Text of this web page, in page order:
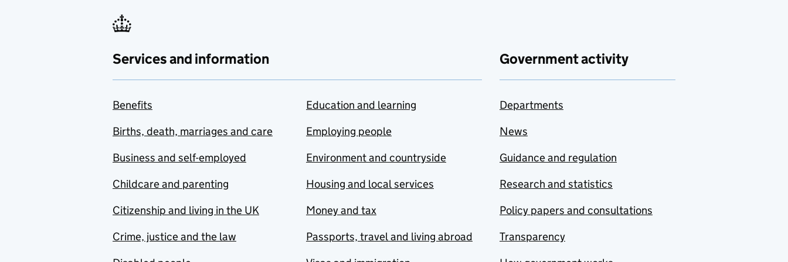
Services and information
Benefits
Births, death, marriages and care
Business and self-employed
Childcare and parenting
Citizenship and living in the UK
Crime, justice and the law
Education and learning
Employing people
Environment and countryside
Housing and local services
Money and tax
Passports, travel and living abroad
Government activity
Departments
News
Guidance and regulation
Research and statistics
Policy papers and consultations
Transparency